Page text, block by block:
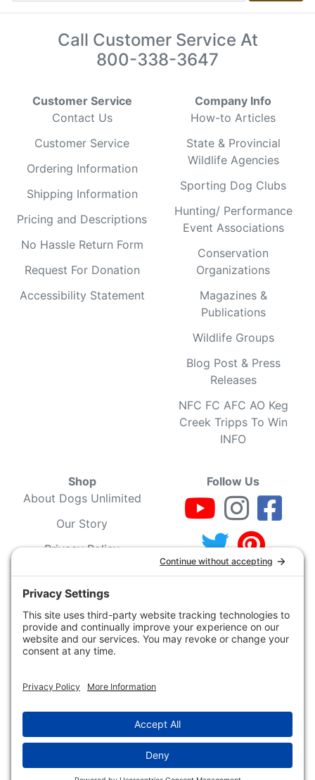
Call Customer Service At
800-338-3647
Customer Service
Contact Us
Customer Service
Ordering Information
Shipping Information
Pricing and Descriptions
No Hassle Return Form
Request For Donation
Accessibility Statement
Company Info
How-to Articles
State & Provincial
Wildlife Agencies
Sporting Dog Clubs
Hunting/ Performance
Event Associations
Conservation
Organizations
Magazines &
Publications
Wildlife Groups
Blog Post & Press
Releases
NFC FC AFC AO Keg
Creek Tripps To Win
INFO
Shop
About Dogs Unlimited
Our Story
Privacy Policy
Privacy Settings
Cookie Policy
Terms of Service
Our Community
Policy
Your Account
Follow Us